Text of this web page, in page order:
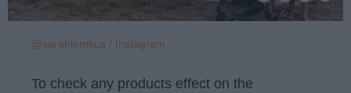
@sarahlemkus / Instagram
To check any products effect on the